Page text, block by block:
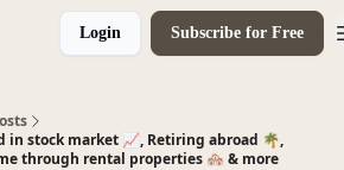
Login Subscribe for Free
in stock market 📈, Retiring abroad 🌴,
through rental properties 🏘️ & more